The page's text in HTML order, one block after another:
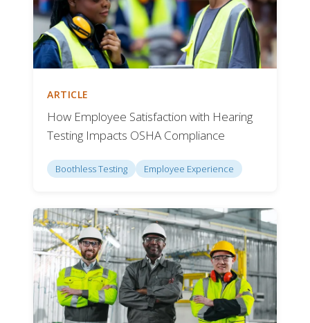
ARTICLE
How Employee Satisfaction with Hearing
Testing Impacts OSHA Compliance
Boothless Testing Employee Experience